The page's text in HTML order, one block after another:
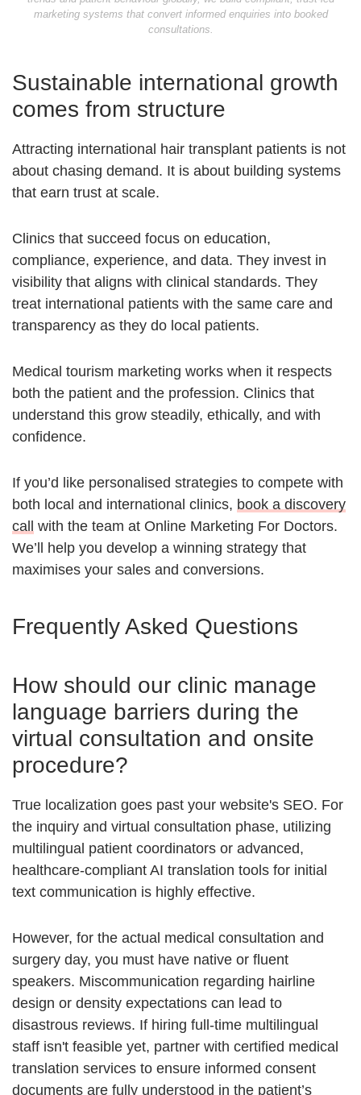
marketing systems that convert informed enquiries into booked
consultations.
Sustainable international growth
comes from structure
Attracting international hair transplant patients is not
about chasing demand. It is about building systems
that earn trust at scale.
Clinics that succeed focus on education,
compliance, experience, and data. They invest in
visibility that aligns with clinical standards. They
treat international patients with the same care and
transparency as they do local patients.
Medical tourism marketing works when it respects
both the patient and the profession. Clinics that
understand this grow steadily, ethically, and with
confidence.
If you’d like personalised strategies to compete with
both local and international clinics, book a discovery
call
with the team at Online Marketing For Doctors.
We’ll help you develop a winning strategy that
maximises your sales and conversions.
Frequently Asked Questions
How should our clinic manage
language barriers during the
virtual consultation and onsite
procedure?
True localization goes past your website's SEO. For
the inquiry and virtual consultation phase, utilizing
multilingual patient coordinators or advanced,
healthcare-compliant AI translation tools for initial
text communication is highly effective.
However, for the actual medical consultation and
surgery day, you must have native or fluent
speakers. Miscommunication regarding hairline
design or density expectations can lead to
disastrous reviews. If hiring full-time multilingual
staff isn't feasible yet, partner with certified medical
translation services to ensure informed consent
documents are fully understood in the patient’s